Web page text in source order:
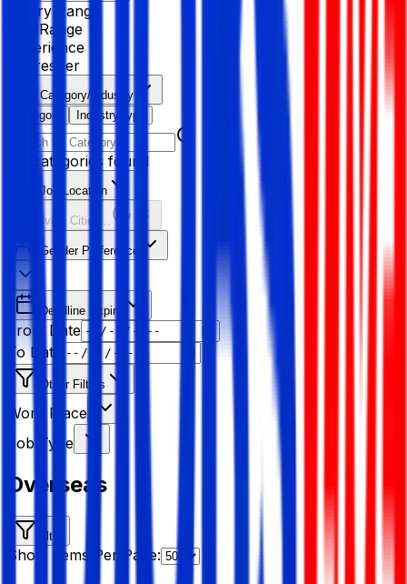
Salary Range
Age Range
Experience
Fresher
Category/Industry
Category
Industry type
No categories found
Job Location
Resolving Cities...
Gender Preference
Deadline Expiry
From Date
To Date
Other Filters
Work Place
Job Type
Overseas
Filter
Show Items Per Page: